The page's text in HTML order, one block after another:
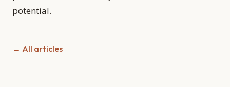
potential.
← All articles